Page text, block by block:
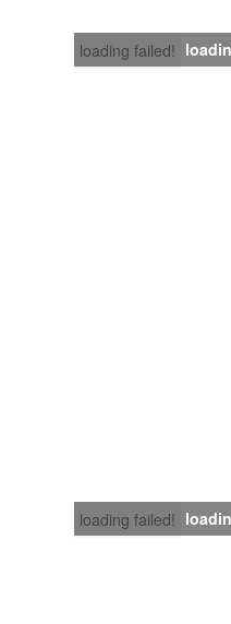
loading failed!
loading failed!